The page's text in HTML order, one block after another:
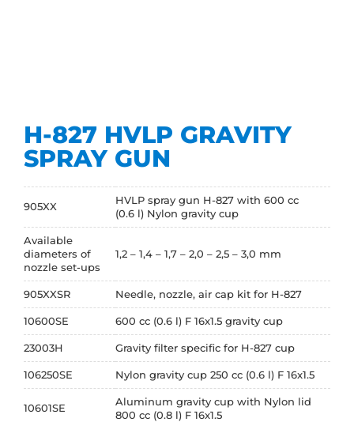
H-827 HVLP GRAVITY
SPRAY GUN
905XX
HVLP spray gun H-827 with 600 cc
(0.6 l) Nylon gravity cup
Available
diameters of
nozzle set-ups
1,2 – 1,4 – 1,7 – 2,0 – 2,5 – 3,0 mm
905XXSR Needle, nozzle, air cap kit for H-827
10600SE 600 cc (0.6 l) F 16x1.5 gravity cup
23003H Gravity filter specific for H-827 cup
106250SE Nylon gravity cup 250 cc (0.6 l) F 16x1.5
10601SE
Aluminum gravity cup with Nylon lid
800 cc (0.8 l) F 16x1.5